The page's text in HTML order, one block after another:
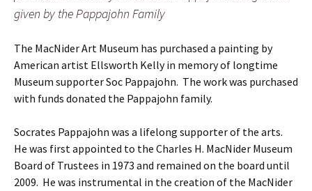
given by the Pappajohn Family
The MacNider Art Museum has purchased a painting by
American artist Ellsworth Kelly in memory of longtime
Museum supporter Soc Pappajohn. The work was purchased
with funds donated the Pappajohn family.
Socrates Pappajohn was a lifelong supporter of the arts.
He was first appointed to the Charles H. MacNider Museum
Board of Trustees in 1973 and remained on the board until
2009. He was instrumental in the creation of the MacNider